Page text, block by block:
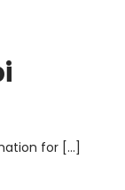
for […]